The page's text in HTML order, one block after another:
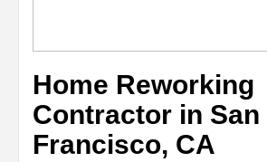
Home Reworking
Contractor in San
Francisco, CA